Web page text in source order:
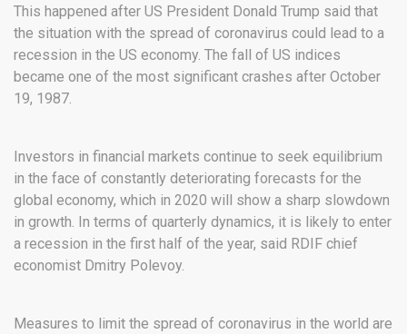
This happened after US President Donald Trump said that
the situation with the spread of coronavirus could lead to a
recession in the US economy. The fall of US indices
became one of the most significant crashes after October
19, 1987.
Investors in financial markets continue to seek equilibrium
in the face of constantly deteriorating forecasts for the
global economy, which in 2020 will show a sharp slowdown
in growth. In terms of quarterly dynamics, it is likely to enter
a recession in the first half of the year, said RDIF chief
economist Dmitry Polevoy.
Measures to limit the spread of coronavirus in the world are